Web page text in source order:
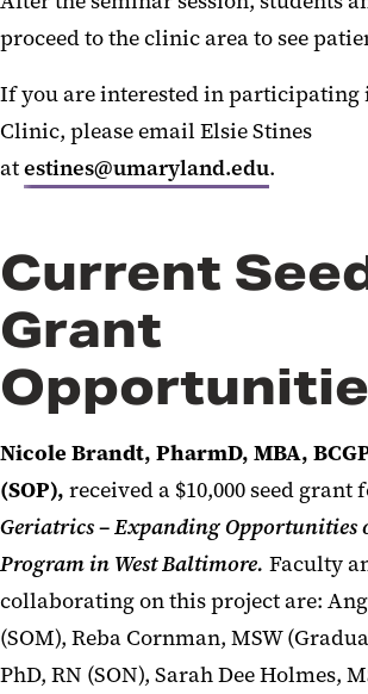
proceed to the clinic area to see
If you are interested in participating
Clinic, please email Elsie Stines
atestines@umaryland.edu.
Current
Grant
Nicole Brandt, PharmD, MBA,
(SOP), received a $10,000 seed grant
Geriatrics – Expanding Opportunities
Program in West Baltimore. Faculty
collaborating on this project are:
(SOM), Reba Cornman, MSW
PhD, RN (SON), Sarah Dee Holmes,